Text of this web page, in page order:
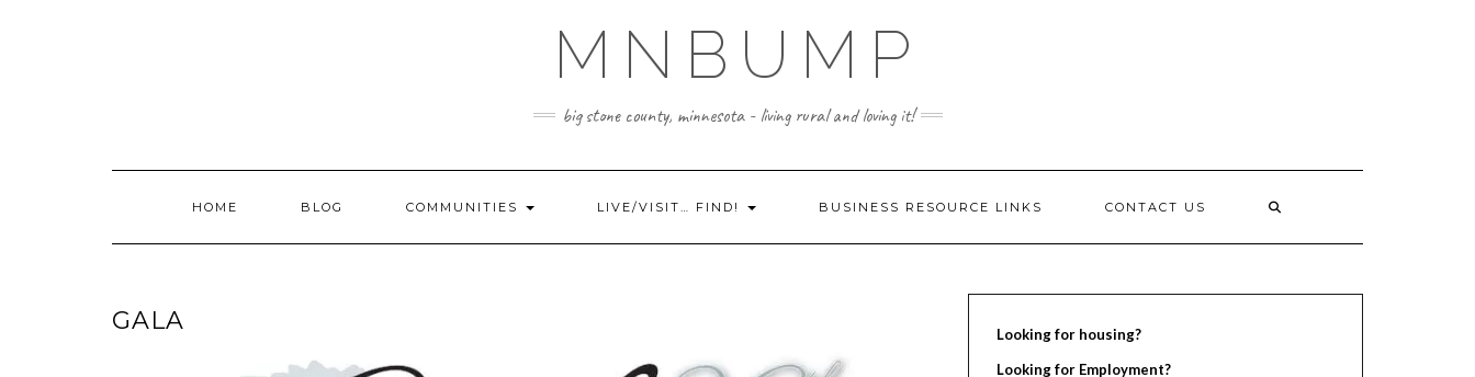
MNBUMP
big stone county, minnesota - living rural and loving it!
HOME BLOG COMMUNITIES LIVE/VISIT… FIND! BUSINESS RESOURCE LINKS CONTACT US
GALA
Looking for housing?
Looking for Employment?